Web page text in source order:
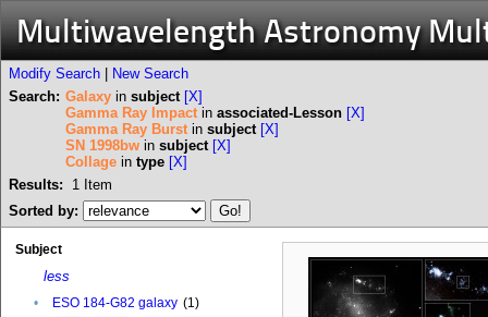
Multiwavelength Astronomy
Modify Search
New Search
Search: Galaxy in subject [X]
Gamma Ray Impact in associated-Lesson [X]
Gamma Ray Burst in subject [X]
SN 1998bw in subject [X]
Collage in type [X]
Results:
1 Item
Sorted by:
Subject
less
• ESO 184-G82 galaxy (1)